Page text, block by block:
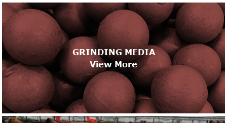
GRINDING MEDIA
View More